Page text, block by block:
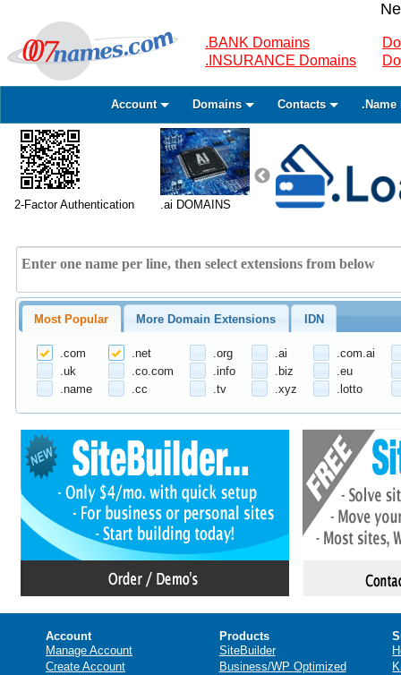
.BANK Domains
.INSURANCE Domains
Account Domains Contacts .Name
2-Factor Authentication .ai DOMAINS
Most Popular More Domain Extensions IDN
.com .net .org .ai
.com.ai
.uk
.co.com .info .biz
.eu
.name
.cc .tv .xyz .lotto
Account
Manage Account
Create Account
Products
SiteBuilder
Business/WP Optimized